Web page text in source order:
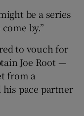
be a series
by.”
to vouch for
Joe Root —
from a
pace partner